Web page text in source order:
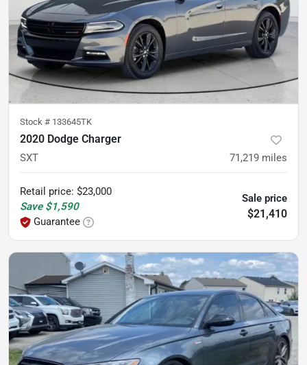
Stock # 133645TK
2020 Dodge Charger
SXT 71,219 miles
Retail price: $23,000
Save $1,590
Guarantee
Sale price
$21,410